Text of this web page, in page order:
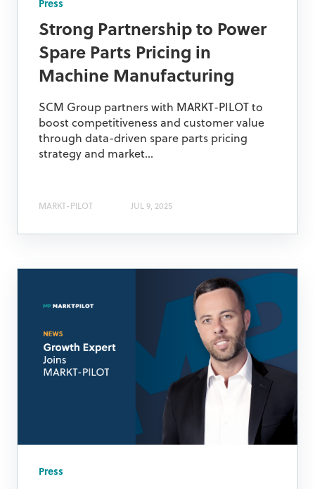
Press
Strong Partnership to Power
Spare Parts Pricing in
Machine Manufacturing
SCM Group partners with MARKT-PILOT to
boost competitiveness and customer value
through data-driven spare parts pricing
strategy and market...
MARKT-PILOT JUL 9, 2025
Press